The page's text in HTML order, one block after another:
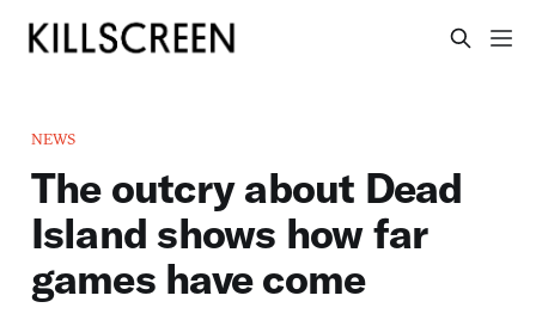
NEWS
The outcry about Dead
Island shows how far
games have come